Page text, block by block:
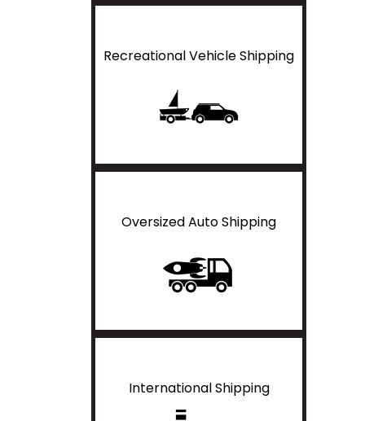
Recreational Vehicle Shipping
Oversized Auto Shipping
International Shipping